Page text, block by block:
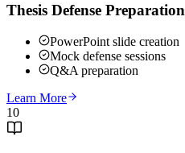
Thesis Defense Preparation
PowerPoint slide creation
Mock defense sessions
Q&A preparation
Learn More
10